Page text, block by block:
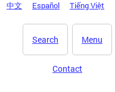
中文 Español Tiếng Việt
Menu
Search
Contact